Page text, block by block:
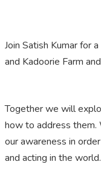
Join Satish Kumar for
and Kadoorie Farm
Together we will
how to address them.
our awareness in
and acting in the world.